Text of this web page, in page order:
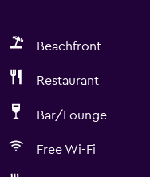
Beachfront
Restaurant
Bar/Lounge
Free Wi-Fi